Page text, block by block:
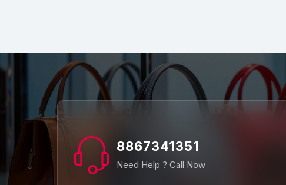
8867341351
Need Help ? Call Now